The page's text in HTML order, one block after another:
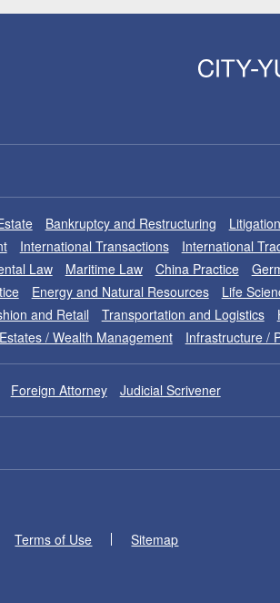
Bankruptcy and Restructuring
International Transactions
International
Law Maritime Law China Practice
Energy and Natural Resources
Life
and Retail Transportation and Logistics
/ Wealth Management Infrastructure /
Foreign Attorney Judicial Scrivener
Terms of Use Sitemap